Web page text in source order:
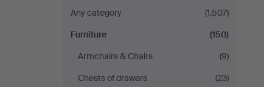
at
Lyme
Bay
Any category
(1,507)
Furniture
(150)
Armchairs & Chairs
(9)
Chests of drawers
(23)